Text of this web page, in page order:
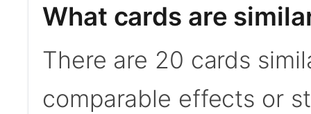
What cards are
There are 20 cards
comparable effects or